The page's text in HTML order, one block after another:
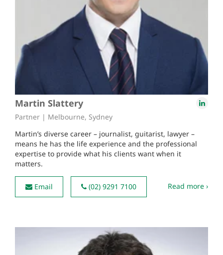
Martin Slattery
Partner | Melbourne, Sydney
Martin’s diverse career – journalist, guitarist, lawyer –
means he has the life experience and the professional
expertise to provide what his clients want when it
matters.
Email (02) 9291 7100 Read more ›